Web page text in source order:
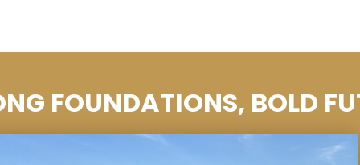
FOUNDATIONS, BOLD